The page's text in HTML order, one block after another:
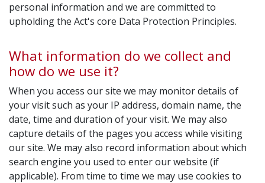
personal information and we are committed to
upholding the Act's core Data Protection Principles.
What information do we collect and
how do we use it?
When you access our site we may monitor details of
your visit such as your IP address, domain name, the
date, time and duration of your visit. We may also
capture details of the pages you access while visiting
our site. We may also record information about which
search engine you used to enter our website (if
applicable). From time to time we may use cookies to